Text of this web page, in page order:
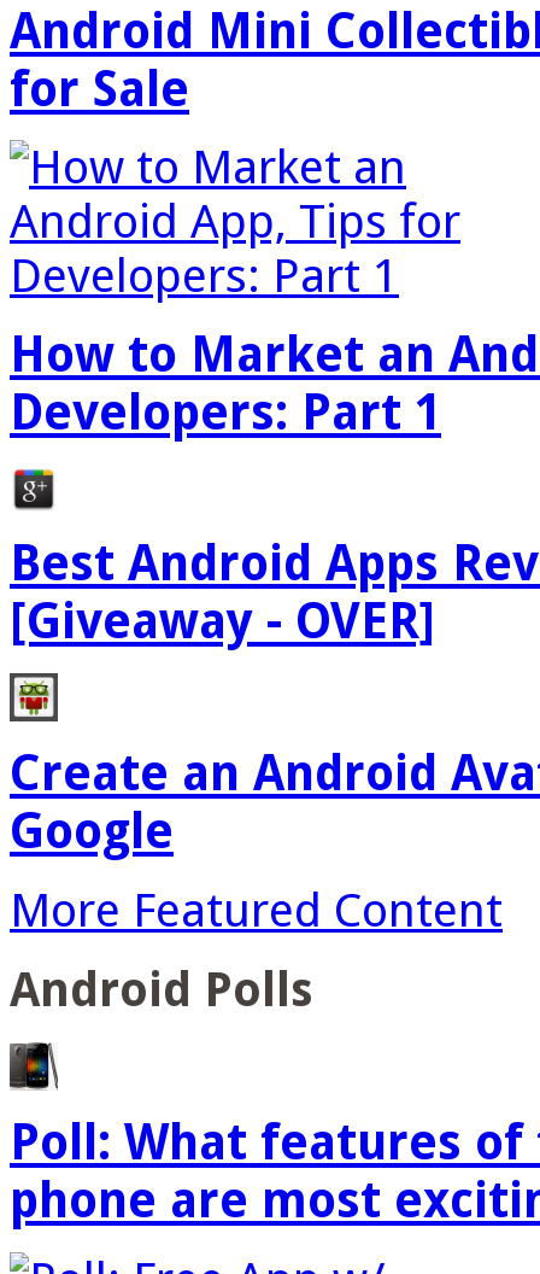
Android Mini
for Sale
How to Market an
Developers: Part 1
Best Android Apps
[Giveaway - OVER]
Create an Android
Google
More Featured Content
Android Polls
Poll: What features
phone are most